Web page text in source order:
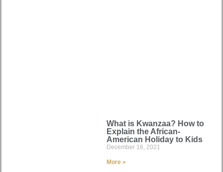
What is Kwanzaa? How to
Explain the African-
American Holiday to Kids
December 16, 2021
More »